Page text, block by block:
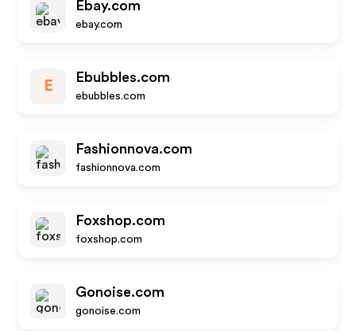
Ebay.com
ebay.com
E
Ebubbles.com
ebubbles.com
Fashionnova.com
fashionnova.com
Foxshop.com
foxshop.com
Gonoise.com
gonoise.com